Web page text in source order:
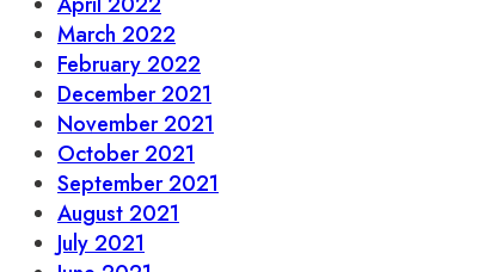
March 2022
February 2022
December 2021
November 2021
October 2021
September 2021
August 2021
July 2021